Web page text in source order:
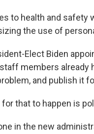
to health and safety
the use of
Elect Biden
members already
and publish it
that to happen is
in the new